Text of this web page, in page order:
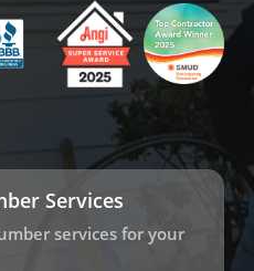
Services
services for your